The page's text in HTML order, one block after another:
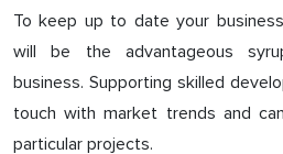
To keep up to date your
will be the advantageous
business. Supporting skilled
touch with market trends and
particular projects.